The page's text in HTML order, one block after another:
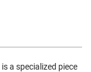
is a specialized piece